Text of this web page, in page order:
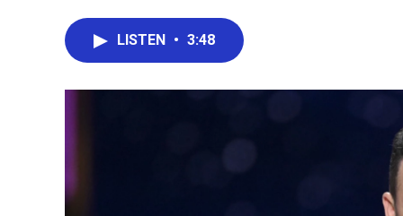
LISTEN • 3:48